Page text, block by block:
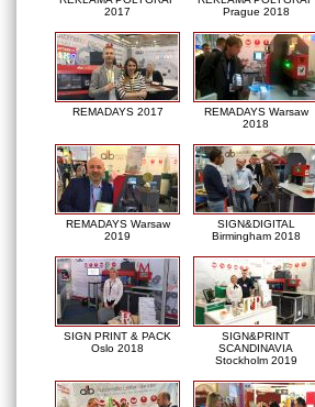
2017
Prague 2018
REMADAYS 2017
REMADAYS Warsaw
2018
REMADAYS Warsaw
2019
SIGN&DIGITAL
Birmingham 2018
SIGN PRINT & PACK
Oslo 2018
SIGN&PRINT
SCANDINAVIA
Stockholm 2019